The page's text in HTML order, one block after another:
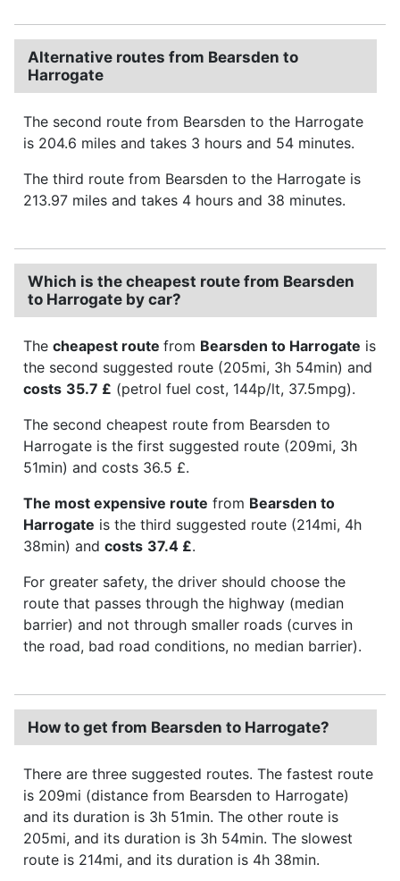
Alternative routes from Bearsden to
Harrogate
The second route from Bearsden to the Harrogate
is 204.6 miles and takes 3 hours and 54 minutes.
The third route from Bearsden to the Harrogate is
213.97 miles and takes 4 hours and 38 minutes.
Which is the cheapest route from Bearsden
to Harrogate by car?
The cheapest route from Bearsden to Harrogate is
the second suggested route (205mi, 3h 54min) and
costs 35.7 £ (petrol fuel cost, 144p/lt, 37.5mpg).
The second cheapest route from Bearsden to
Harrogate is the first suggested route (209mi, 3h
51min) and costs 36.5 £.
The most expensive route from Bearsden to
Harrogate is the third suggested route (214mi, 4h
38min) and costs 37.4 £.
For greater safety, the driver should choose the
route that passes through the highway (median
barrier) and not through smaller roads (curves in
the road, bad road conditions, no median barrier).
How to get from Bearsden to Harrogate?
There are three suggested routes. The fastest route
is 209mi (distance from Bearsden to Harrogate)
and its duration is 3h 51min. The other route is
205mi, and its duration is 3h 54min. The slowest
route is 214mi, and its duration is 4h 38min.